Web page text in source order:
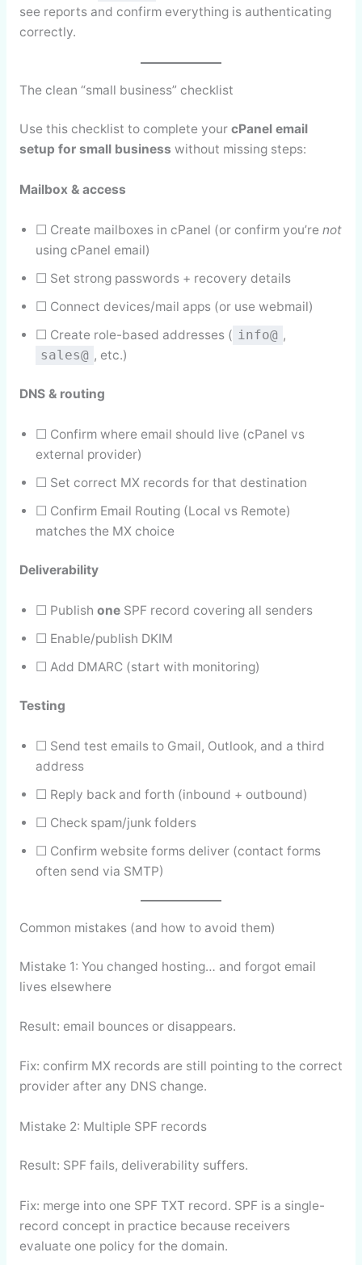
see reports and confirm everything is authenticating
correctly.
The clean “small business” checklist
Use this checklist to complete your cPanel email
setup for small business without missing steps:
Mailbox & access
☐ Create mailboxes in cPanel (or confirm you’re not
using cPanel email)
☐ Set strong passwords + recovery details
☐ Connect devices/mail apps (or use webmail)
☐ Create role-based addresses ( info@ ,
sales@ , etc.)
DNS & routing
☐ Confirm where email should live (cPanel vs
external provider)
☐ Set correct MX records for that destination
☐ Confirm Email Routing (Local vs Remote)
matches the MX choice
Deliverability
☐ Publish oneSPF record covering all senders
☐ Enable/publish DKIM
☐ Add DMARC (start with monitoring)
Testing
☐ Send test emails to Gmail, Outlook, and a third
address
☐ Reply back and forth (inbound + outbound)
☐ Check spam/junk folders
☐ Confirm website forms deliver (contact forms
often send via SMTP)
Common mistakes (and how to avoid them)
Mistake 1: You changed hosting… and forgot email
lives elsewhere
Result: email bounces or disappears.
Fix: confirm MX records are still pointing to the correct
provider after any DNS change.
Mistake 2: Multiple SPF records
Result: SPF fails, deliverability suffers.
Fix: merge into one SPF TXT record. SPF is a single-
record concept in practice because receivers
evaluate one policy for the domain.